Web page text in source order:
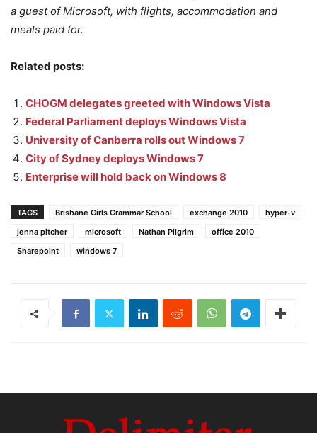
a guest of Microsoft, with flights, accommodation and
meals paid for.
Related posts:
CHOGM delegates greeted with Windows Vista
Federal Parliament deploys Windows Vista
University of Canberra rolls out Windows 7
City of Sydney deploys Windows 7
Enterprise will hold back on Windows 8
TAGS Brisbane Girls Grammar School exchange 2010
hyper-v
jenna pitcher
microsoft Nathan Pilgrim
office 2010
Sharepoint
windows 7